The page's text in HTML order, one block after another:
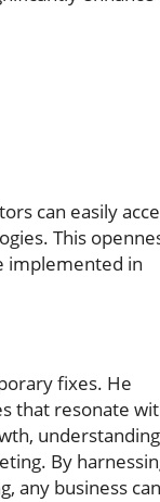
can easily
This
implemented in
fixes. He
that resonate
understanding
By
any business can